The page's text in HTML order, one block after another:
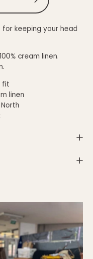
Submit
keeping your head
100% cream linen.
fit
linen